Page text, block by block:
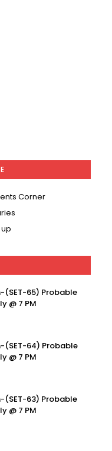
Corner
(SET-65) Probable
@ 7 PM
(SET-64) Probable
@ 7 PM
(SET-63) Probable
@ 7 PM